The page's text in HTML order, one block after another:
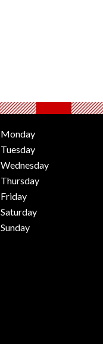
Monday
Tuesday
Wednesday
Thursday
Friday
Saturday
Sunday